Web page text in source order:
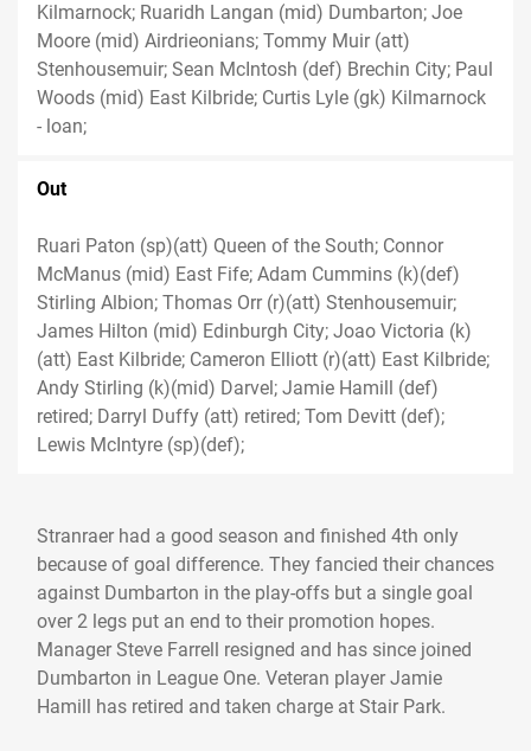
Kilmarnock; Ruaridh Langan (mid) Dumbarton; Joe
Moore (mid) Airdrieonians; Tommy Muir (att)
Stenhousemuir; Sean McIntosh (def) Brechin City; Paul
Woods (mid) East Kilbride; Curtis Lyle (gk) Kilmarnock
- loan;
Out
Ruari Paton (sp)(att) Queen of the South; Connor
McManus (mid) East Fife; Adam Cummins (k)(def)
Stirling Albion; Thomas Orr (r)(att) Stenhousemuir;
James Hilton (mid) Edinburgh City; Joao Victoria (k)
(att) East Kilbride; Cameron Elliott (r)(att) East Kilbride;
Andy Stirling (k)(mid) Darvel; Jamie Hamill (def)
retired; Darryl Duffy (att) retired; Tom Devitt (def);
Lewis McIntyre (sp)(def);
Stranraer had a good season and finished 4th only
because of goal difference. They fancied their chances
against Dumbarton in the play-offs but a single goal
over 2 legs put an end to their promotion hopes.
Manager Steve Farrell resigned and has since joined
Dumbarton in League One. Veteran player Jamie
Hamill has retired and taken charge at Stair Park.